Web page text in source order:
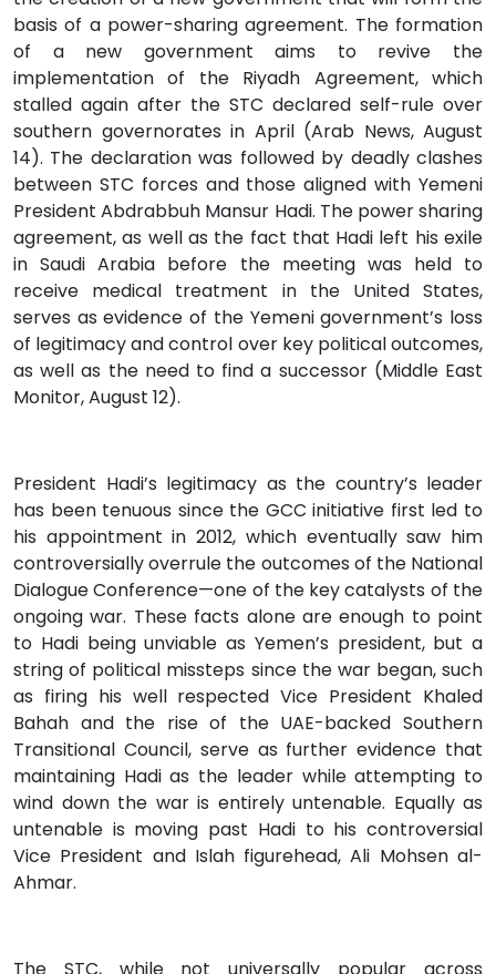
basis of a power-sharing agreement. The formation
of a new government aims to revive the
implementation of the Riyadh Agreement, which
stalled again after the STC declared self-rule over
southern governorates in April (Arab News, August
14). The declaration was followed by deadly clashes
between STC forces and those aligned with Yemeni
President Abdrabbuh Mansur Hadi. The power sharing
agreement, as well as the fact that Hadi left his exile
in Saudi Arabia before the meeting was held to
receive medical treatment in the United States,
serves as evidence of the Yemeni government’s loss
of legitimacy and control over key political outcomes,
as well as the need to find a successor (Middle East
Monitor, August 12).
President Hadi’s legitimacy as the country’s leader
has been tenuous since the GCC initiative first led to
his appointment in 2012, which eventually saw him
controversially overrule the outcomes of the National
Dialogue Conference­—one of the key catalysts of the
ongoing war. These facts alone are enough to point
to Hadi being unviable as Yemen’s president, but a
string of political missteps since the war began, such
as firing his well respected Vice President Khaled
Bahah and the rise of the UAE-backed Southern
Transitional Council, serve as further evidence that
maintaining Hadi as the leader while attempting to
wind down the war is entirely untenable. Equally as
untenable is moving past Hadi to his controversial
Vice President and Islah figurehead, Ali Mohsen al-
Ahmar.
The STC, while not universally popular across